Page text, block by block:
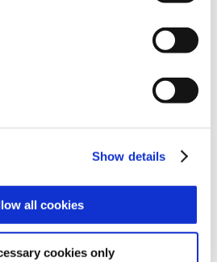
Show details
all cookies
cookies only
developed by AXESS
from the standard
by HR-PDC.
that can be connected
form a unique system
and guarantee an
TYPES